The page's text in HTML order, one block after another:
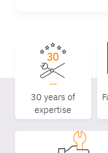
30 years of
expertise